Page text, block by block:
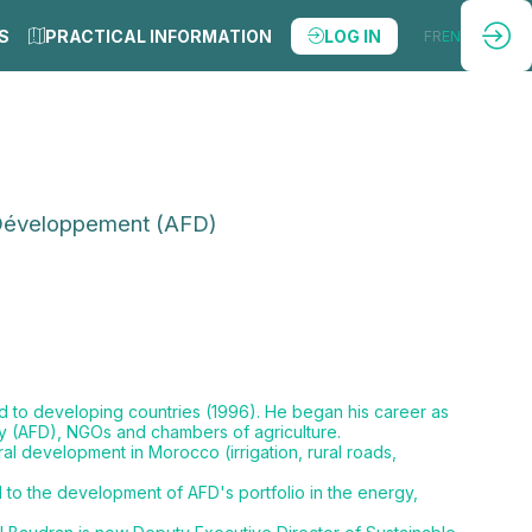
PRACTICAL INFORMATION LOG IN FREN
(AFD)
to developing countries (1996). He began his career as
NGOs and chambers of agriculture.
development in Morocco (irrigation, rural roads,
the development of AFD's portfolio in the energy,